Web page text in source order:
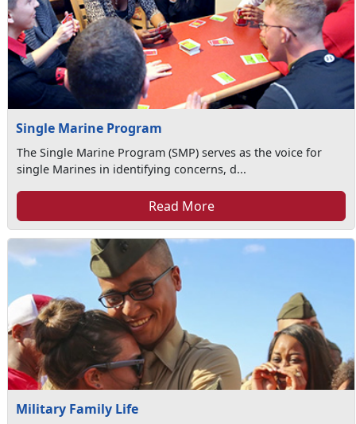
Single Marine Program
The Single Marine Program (SMP) serves as the voice for
single Marines in identifying concerns, d...
Read More
Military Family Life